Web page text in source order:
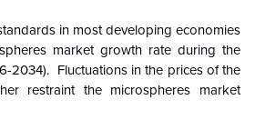
in most developing economies
market growth rate during the
2034). Fluctuations in the prices of the
restraint the microspheres market